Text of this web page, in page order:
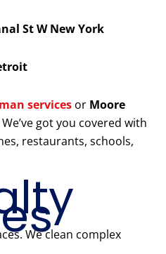
St W New York
services or Moore
got you covered with
restaurants, schools,
We clean complex